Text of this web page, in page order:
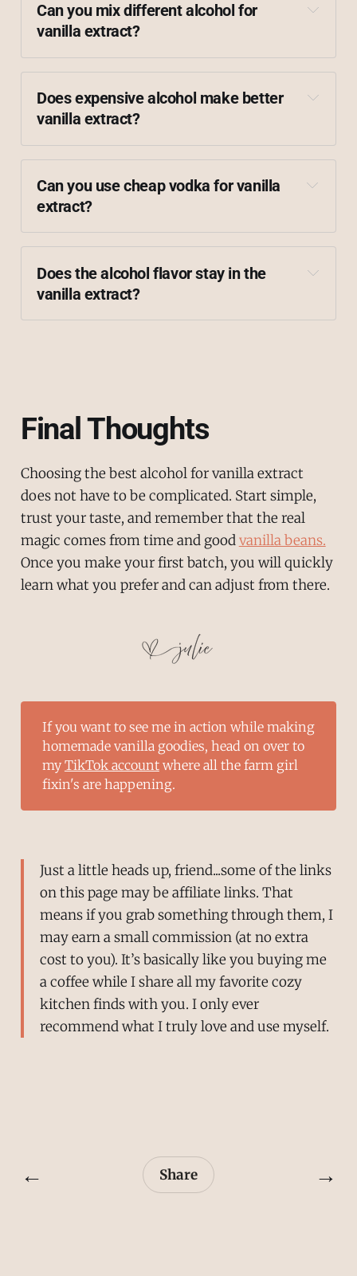
Can you mix different alcohol for
vanilla extract?
Does expensive alcohol make better
vanilla extract?
Can you use cheap vodka for vanilla
extract?
vanilla beans
Does the alcohol flavor stay in the
vanilla extract?
Final Thoughts
Choosing the best alcohol for vanilla extract
does not have to be complicated. Start simple,
trust your taste, and remember that the real
magic comes from time and goodvanilla beans.
Once you make your first batch, you will quickly
learn what you prefer and can adjust from there.
If you want to see me in action while making
homemade vanilla goodies, head on over to
my TikTok accountwhere all the farm girl
fixin's are happening.
Just a little heads up, friend...some of the links
on this page may be affiliate links. That
means if you grab something through them, I
may earn a small commission (at no extra
cost to you). It’s basically like you buying me
a coffee while I share all my favorite cozy
kitchen finds with you. I only ever
recommend what I truly love and use myself.
← Share →